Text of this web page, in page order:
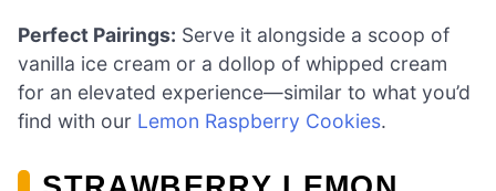
Perfect Pairings: Serve it alongside a scoop of
vanilla ice cream or a dollop of whipped cream
for an elevated experience—similar to what you’d
find with our Lemon Raspberry Cookies.